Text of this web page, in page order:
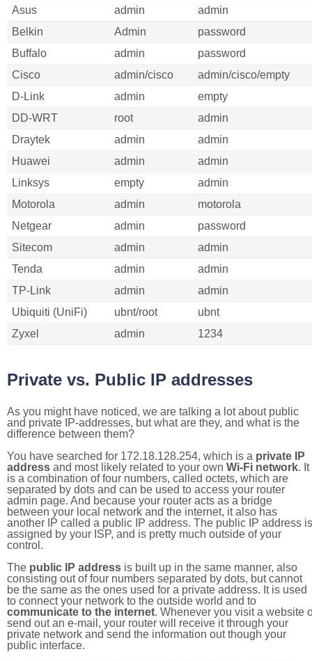
Asus
admin
admin
Belkin
Admin
password
Buffalo
admin
password
Cisco
admin/cisco
admin/cisco/empty
D-Link
admin
empty
DD-WRT
root
admin
Draytek
admin
admin
Huawei
admin
admin
Linksys
empty
admin
Motorola
admin
motorola
Netgear
admin
password
Sitecom
admin
admin
Tenda
admin
admin
TP-Link
admin
admin
Ubiquiti (UniFi)
ubnt/root
ubnt
Zyxel
admin 1234
Private vs. Public IP addresses
As you might have noticed, we are talking a lot about public
and private IP-addresses, but what are they, and what is the
difference between them?
You have searched for 172.18.128.254, which is a private IP
address and most likely related to your own Wi-Fi network. It
is a combination of four numbers, called octets, which are
separated by dots and can be used to access your router
admin page. And because your router acts as a bridge
between your local network and the internet, it also has
another IP called a public IP address. The public IP address is
assigned by your ISP, and is pretty much outside of your
control.
The public IP address is built up in the same manner, also
consisting out of four numbers separated by dots, but cannot
be the same as the ones used for a private address. It is used
to connect your network to the outside world and to
communicate to the internet. Whenever you visit a website
send out an e-mail, your router will receive it through your
private network and send the information out though your
public interface.